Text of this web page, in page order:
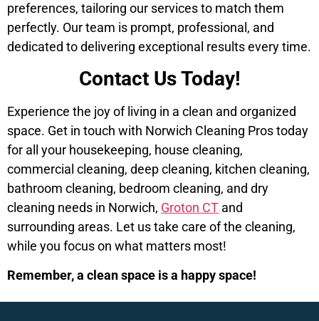
preferences, tailoring our services to match them
perfectly. Our team is prompt, professional, and
dedicated to delivering exceptional results every time.
Contact Us Today!
Experience the joy of living in a clean and organized
space. Get in touch with Norwich Cleaning Pros today
for all your housekeeping, house cleaning,
commercial cleaning, deep cleaning, kitchen cleaning,
bathroom cleaning, bedroom cleaning, and dry
cleaning needs in Norwich, Groton CT and
surrounding areas. Let us take care of the cleaning,
while you focus on what matters most!
Remember, a clean space is a happy space!